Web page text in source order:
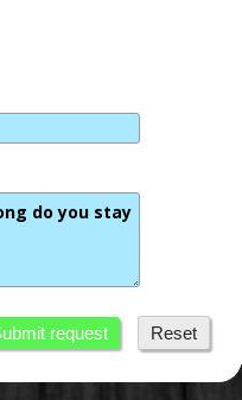
request Reset